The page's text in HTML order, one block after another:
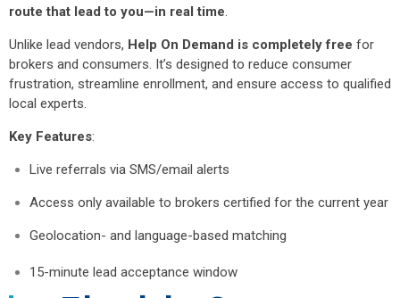
route that lead to you—in real time.
Unlike lead vendors, Help On Demand is completely free for
brokers and consumers. It’s designed to reduce consumer
frustration, streamline enrollment, and ensure access to qualified
local experts.
Key Features:
Live referrals via SMS/email alerts
Access only available to brokers certified for the current year
Geolocation- and language-based matching
15-minute lead acceptance window